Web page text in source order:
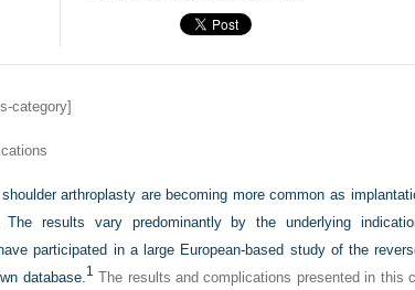
category]
arthroplasty are becoming more common as
The results vary predominantly by the underlying
participated in a large European-based study of the
database.1 The results and complications presented in this